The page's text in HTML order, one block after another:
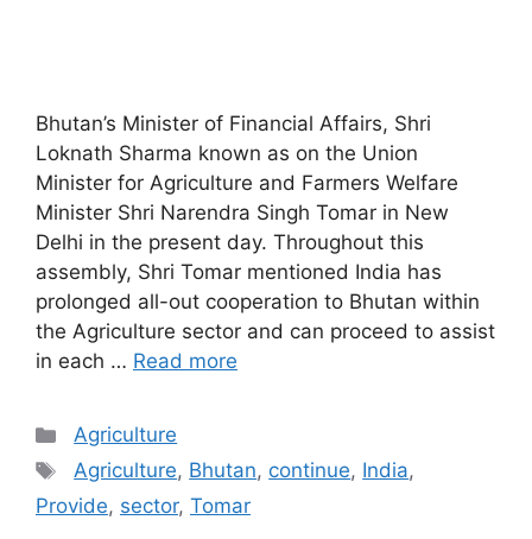
Bhutan’s Minister of Financial Affairs, Shri
Loknath Sharma known as on the Union
Minister for Agriculture and Farmers Welfare
Minister Shri Narendra Singh Tomar in New
Delhi in the present day. Throughout this
assembly, Shri Tomar mentioned India has
prolonged all-out cooperation to Bhutan within
the Agriculture sector and can proceed to assist
in each … Read more
Categories
Agriculture
Tags
Agriculture, Bhutan, continue, India,
Provide, sector, Tomar